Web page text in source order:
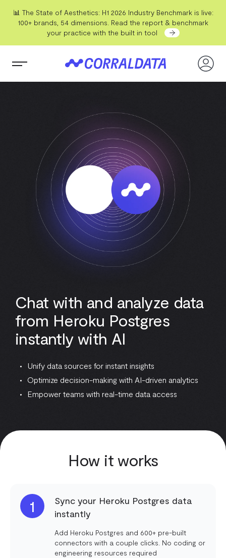
📊 The State of Aesthetics: H1 2026 Industry Benchmark is live:
100+ brands, 54 dimensions. Read the report & benchmark
your practice with the built in tool
Chat with and analyze data
from Heroku Postgres
instantly with AI
Unify data sources for instant insights
Optimize decision-making with AI-driven analytics
Empower teams with real-time data access
How it works
1
Sync your Heroku Postgres data
instantly
Add Heroku Postgres and 600+ pre-built
connectors with a couple clicks. No coding or
engineering resources required